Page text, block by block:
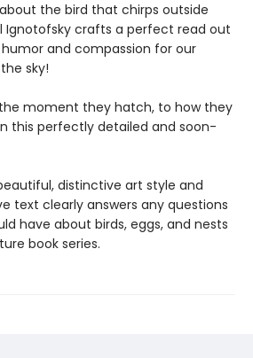
the bird that chirps outside
Ignotofsky crafts a perfect read out
and compassion for our
sky!
moment they hatch, to how they
this perfectly detailed and soon-
distinctive art style and
text clearly answers any questions
have about birds, eggs, and nests
book series.